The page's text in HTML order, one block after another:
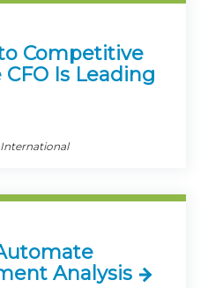
Competitive
Is Leading
International
Analysis